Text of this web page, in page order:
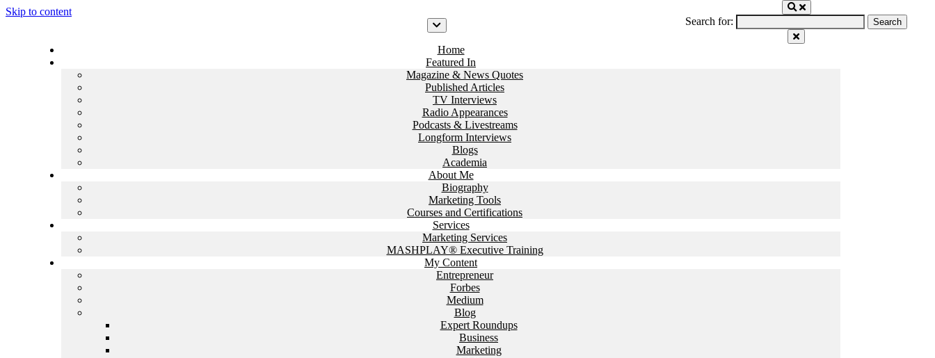
Skip to content
Home
Featured In
Magazine & News Quotes
Published Articles
TV Interviews
Radio Appearances
Podcasts & Livestreams
Longform Interviews
Blogs
Academia
About Me
Biography
Marketing Tools
Courses and Certifications
Services
Marketing Services
MASHPLAY® Executive Training
My Content
Entrepreneur
Forbes
Medium
Blog
Expert Roundups
Business
Marketing
Search for: